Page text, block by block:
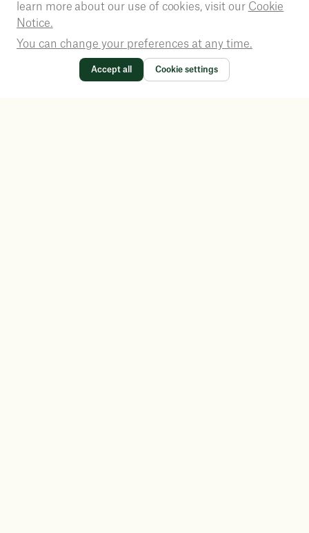
learn more about our use of cookies, visit our Cookie
Notice.
You can change your preferences at any time.
Accept all Cookie settings